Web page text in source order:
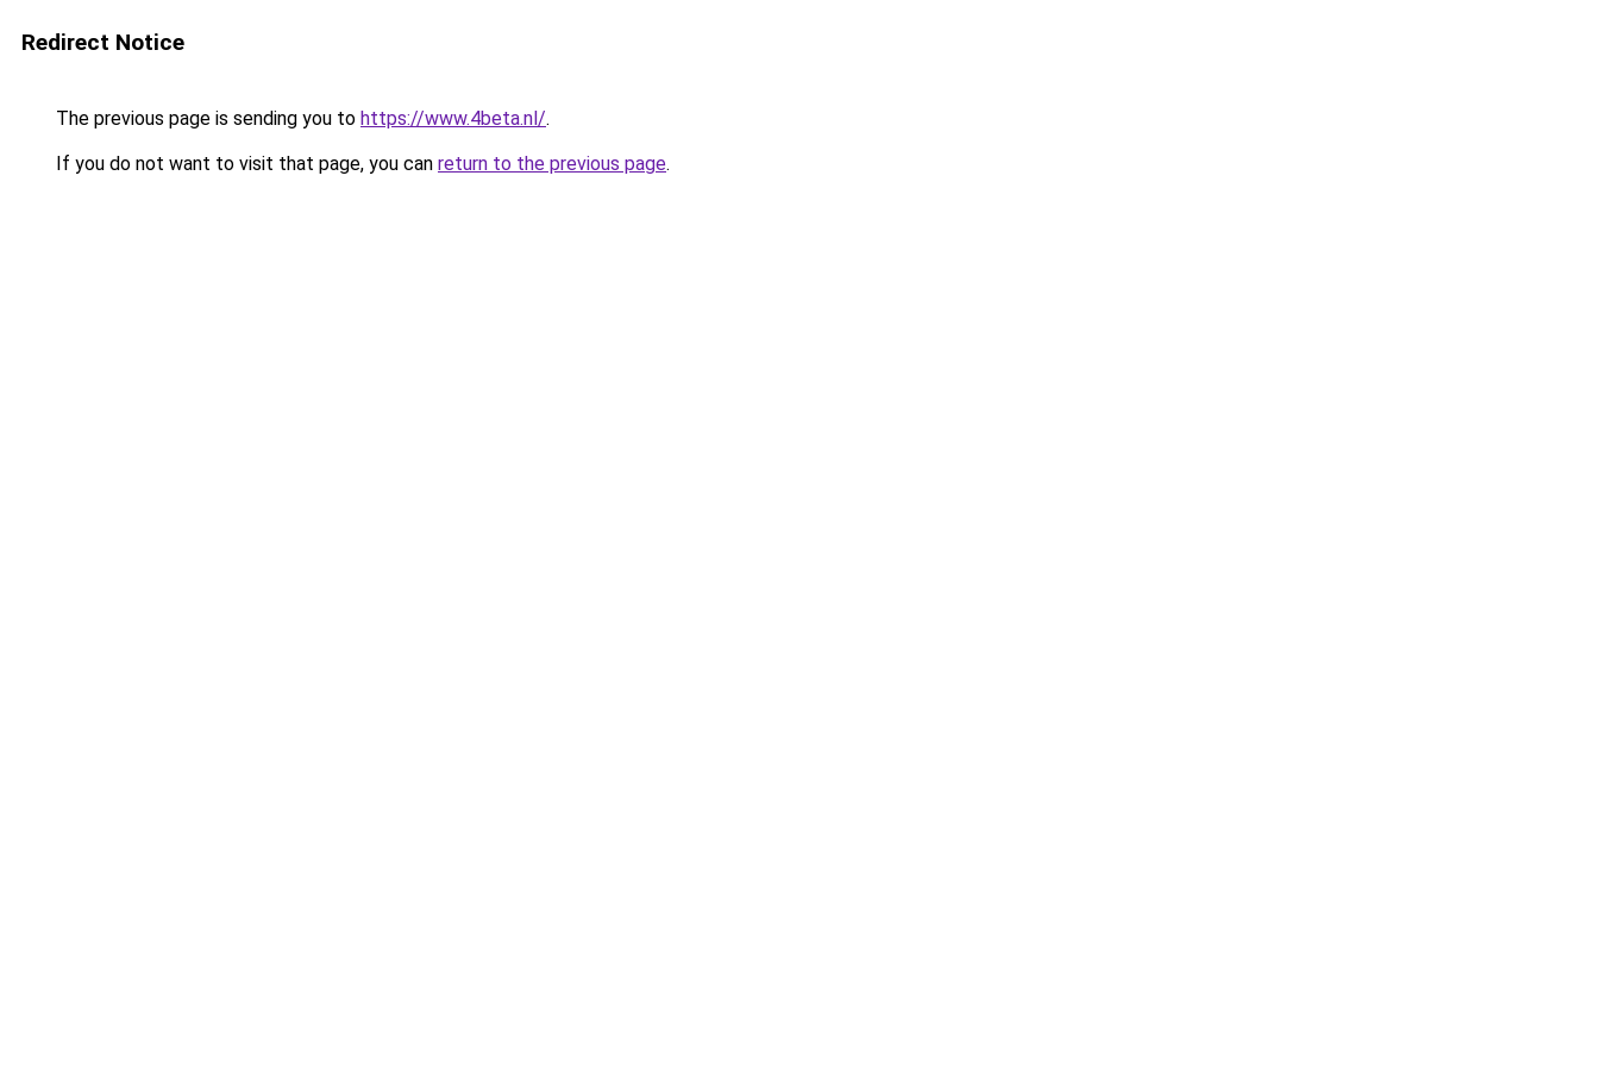
Redirect Notice
The previous page is sending you to https://www.4beta.nl/.
If you do not want to visit that page, you can return to the previous page.